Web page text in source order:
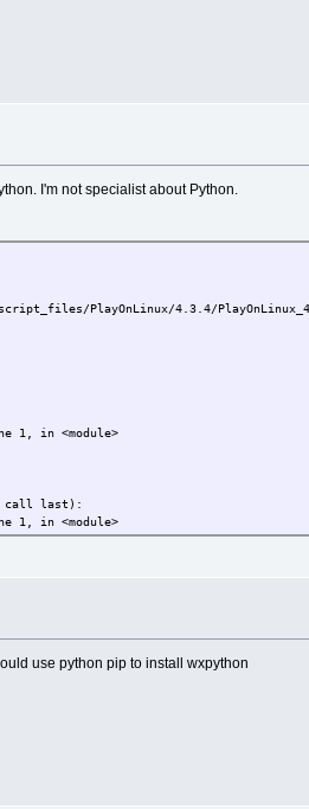
I'm not specialist about Python.
PlayOnLinux/4.3.4/
1, in <module>
call last):
1, in <module>
last):
1, in <module>
use python pip to install wxpython